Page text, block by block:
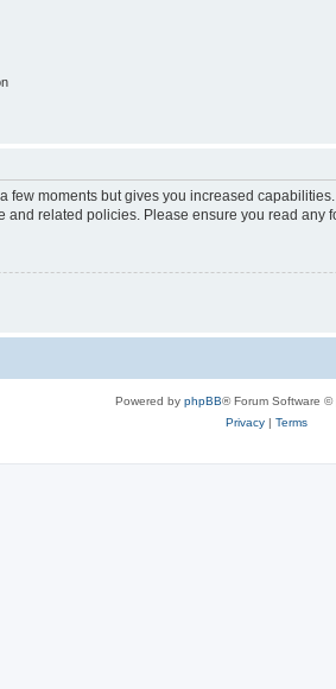
moments but gives you increased
related policies. Please ensure you read any
Powered by phpBB® Forum Software ©
Privacy| Terms